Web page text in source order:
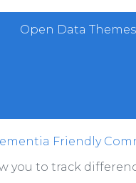
Open Data Themes
Friendly
you to track